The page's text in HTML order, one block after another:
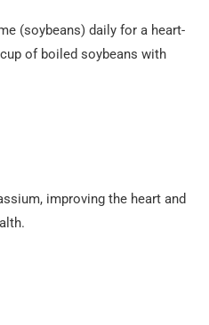
(soybeans) daily for a heart-
of boiled soybeans with
improving the heart and